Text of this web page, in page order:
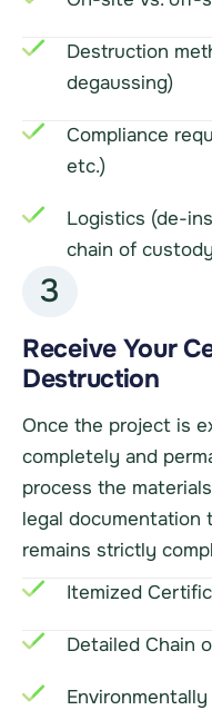
Destruction
degaussing)
Compliance
etc.)
Logistics (de-
chain of
3
Receive Your
Destruction
Once the project is
completely and
process the
legal documentation
remains strictly
Itemized
Detailed Chain